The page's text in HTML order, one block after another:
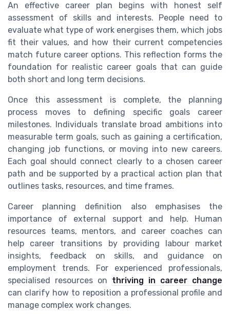
An effective career plan begins with honest self
assessment of skills and interests. People need to
evaluate what type of work energises them, which jobs
fit their values, and how their current competencies
match future career options. This reflection forms the
foundation for realistic career goals that can guide
both short and long term decisions.
Once this assessment is complete, the planning
process moves to defining specific goals career
milestones. Individuals translate broad ambitions into
measurable term goals, such as gaining a certification,
changing job functions, or moving into new careers.
Each goal should connect clearly to a chosen career
path and be supported by a practical action plan that
outlines tasks, resources, and time frames.
Career planning definition also emphasises the
importance of external support and help. Human
resources teams, mentors, and career coaches can
help career transitions by providing labour market
insights, feedback on skills, and guidance on
employment trends. For experienced professionals,
specialised resources on thriving in career change
can clarify how to reposition a professional profile and
manage complex work changes.